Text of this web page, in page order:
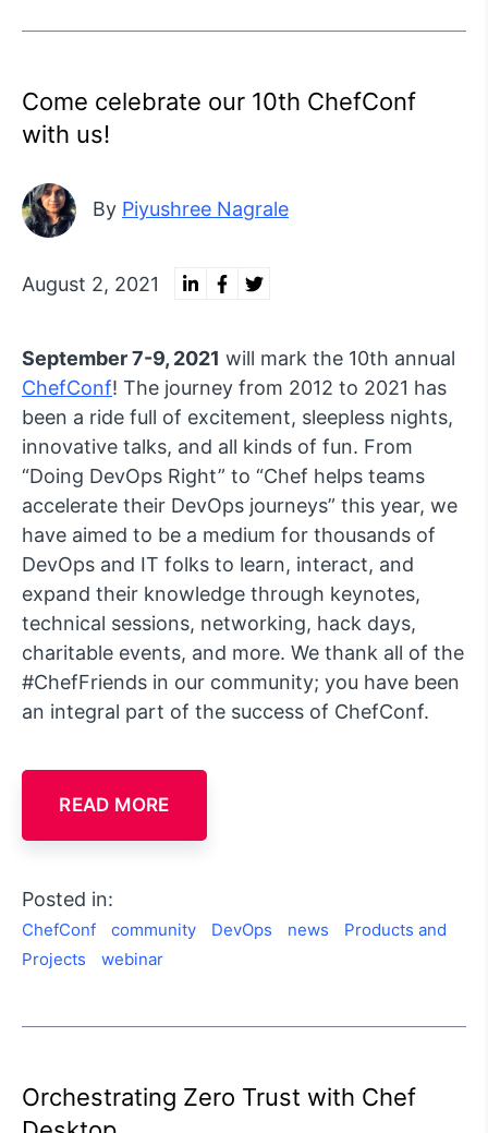
Come celebrate our 10th ChefConf
with us!
By Piyushree Nagrale
August 2, 2021
September 7-9, 2021 will mark the 10th annual
ChefConf! The journey from 2012 to 2021 has
been a ride full of excitement, sleepless nights,
innovative talks, and all kinds of fun. From
“Doing DevOps Right” to “Chef helps teams
accelerate their DevOps journeys” this year, we
have aimed to be a medium for thousands of
DevOps and IT folks to learn, interact, and
expand their knowledge through keynotes,
technical sessions, networking, hack days,
charitable events, and more. We thank all of the
#ChefFriends in our community; you have been
an integral part of the success of ChefConf.
READ MORE
Posted in:
ChefConf community DevOps news
Products and
Projects
webinar
Orchestrating Zero Trust with Chef